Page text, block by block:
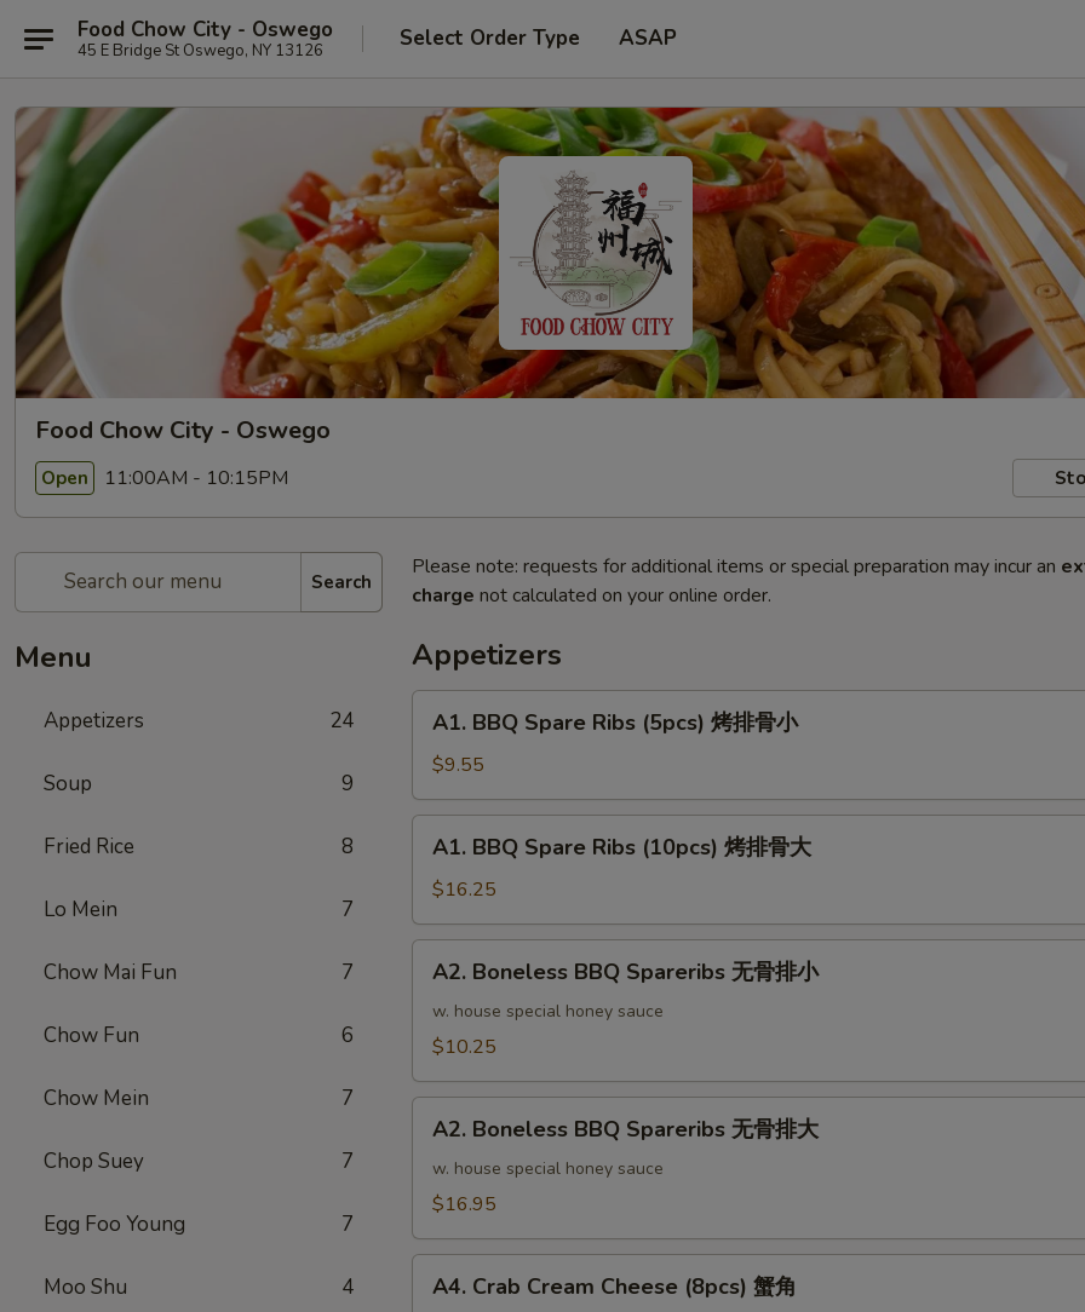
Food Chow City - Oswego
45 E Bridge St Oswego, NY 13126 Select Order Type ASAP
Food Chow City - Oswego
Open 11:00AM - 10:15PM
Search
Menu
Appetizers 24
Soup 9
Fried Rice 8
Lo Mein 7
Chow Mai Fun 7
Chow Fun 6
Chow Mein 7
Chop Suey 7
Egg Foo Young 7
Moo Shu 4
Please note: requests for additional items or special preparation may incur an
charge not calculated on your online order.
Appetizers
BBQ
Spare
Ribs
(5pcs)
小
A1. BBQ Spare Ribs (5pcs) 烤排骨小
$9.55
BBQ
Spare
Ribs
(10pcs)
A1. BBQ Spare Ribs (10pcs) 烤排骨大
$16.25
Boneless
BBQ
Spareribs
骨
A2. Boneless BBQ Spareribs 无骨排小
w. house special honey sauce
$10.25
Boneless
BBQ
Spareribs
骨
A2. Boneless BBQ Spareribs 无骨排大
w. house special honey sauce
$16.95
Crab
A4. Crab Cream Cheese (8pcs) 蟹角